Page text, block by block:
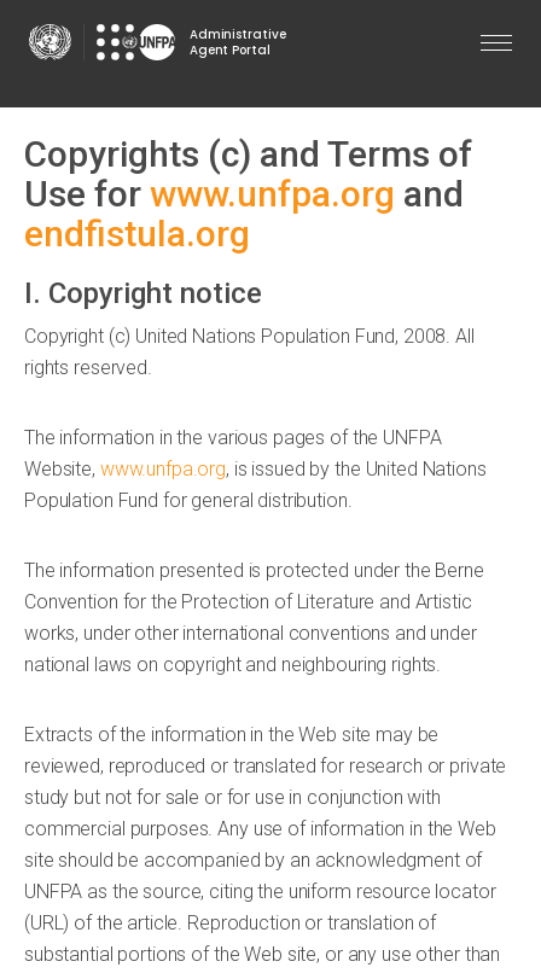
main
Administrative
Agent Portal
Copyrights (c) and Terms of
Use for www.unfpa.org and
endfistula.org
I. Copyright notice
Copyright (c) United Nations Population Fund, 2008. All
rights reserved.
The information in the various pages of the UNFPA
Website, www.unfpa.org, is issued by the United Nations
Population Fund for general distribution.
The information presented is protected under the Berne
Convention for the Protection of Literature and Artistic
works, under other international conventions and under
national laws on copyright and neighbouring rights.
Extracts of the information in the Web site may be
reviewed, reproduced or translated for research or private
study but not for sale or for use in conjunction with
commercial purposes. Any use of information in the Web
site should be accompanied by an acknowledgment of
UNFPA as the source, citing the uniform resource locator
(URL) of the article. Reproduction or translation of
substantial portions of the Web site, or any use other than